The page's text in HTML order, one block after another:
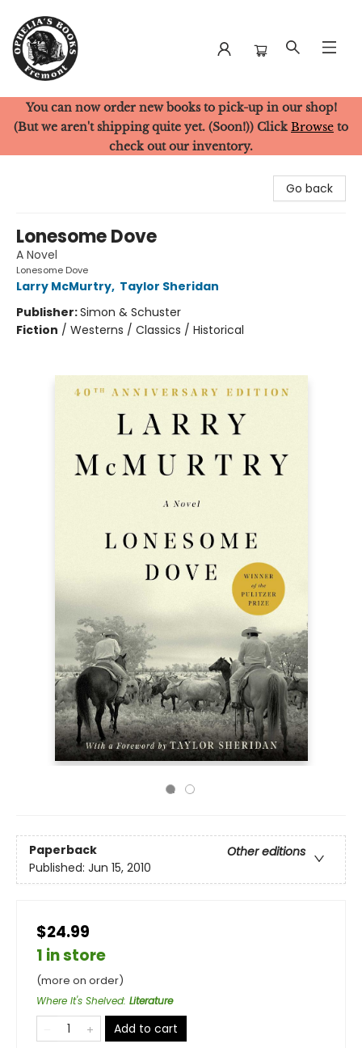
Ophelia's Books
You can now order new books to pick-up in our shop!
(But we aren't shipping quite yet. (Soon!)) Click Browse to
check out our inventory.
Go back
Lonesome Dove
A Novel
Lonesome Dove
Larry McMurtry, Taylor Sheridan
Publisher:Simon & Schuster
Fiction / Westerns / Classics / Historical
Paperback
Other editions
Published: Jun 15, 2010
$24.99
1 in store
(more on order)
Where It's Shelved: Literature
Add to cart